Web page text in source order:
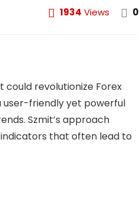
1934 Views 0
could revolutionize Forex
user-friendly yet powerful
Szmit’s approach
that often lead to